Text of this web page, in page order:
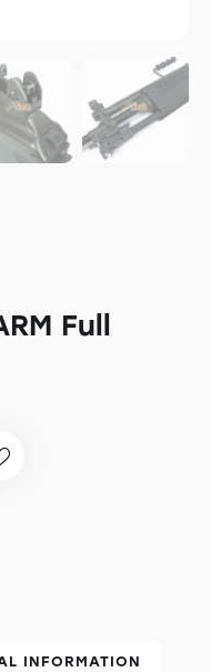
Full
INFORMATION